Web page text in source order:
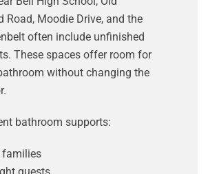
Road, Moodie Drive, and the
often include unfinished
These spaces offer room for
without changing the
bathroom supports:
families